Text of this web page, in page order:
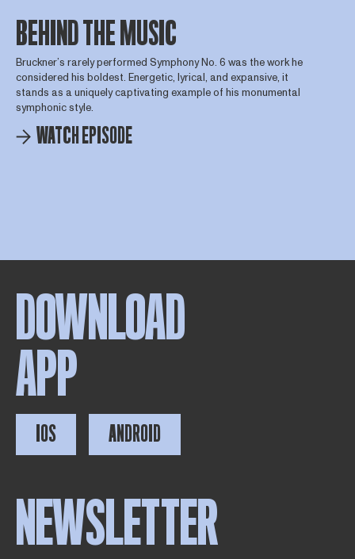
BEHIND THE MUSIC
Bruckner’s rarely performed Symphony No. 6 was the work he
considered his boldest. Energetic, lyrical, and expansive, it
stands as a uniquely captivating example of his monumental
symphonic style.
WATCH EPISODE
DOWNLOAD
APP
IOS ANDROID
NEWSLETTER